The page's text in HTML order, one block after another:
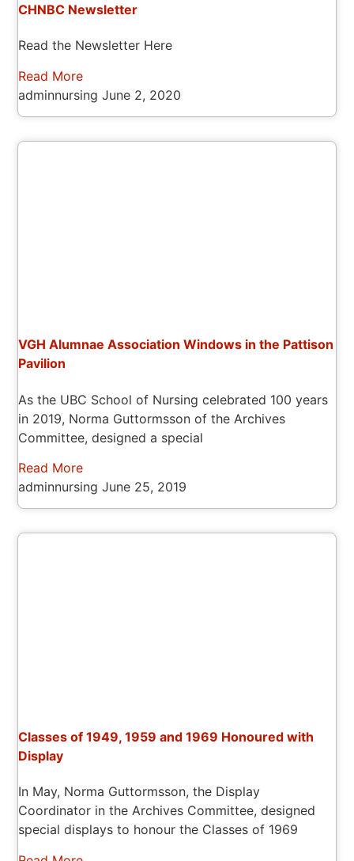
CHNBC Newsletter
Read the Newsletter Here
Read More
adminnursingJune 2, 2020
VGH Alumnae Association Windows in the Pattison
Pavilion
As the UBC School of Nursing celebrated 100 years
in 2019, Norma Guttormsson of the Archives
Committee, designed a special
Read More
adminnursingJune 25, 2019
Classes of 1949, 1959 and 1969 Honoured with
Display
In May, Norma Guttormsson, the Display
Coordinator in the Archives Committee, designed
special displays to honour the Classes of 1969